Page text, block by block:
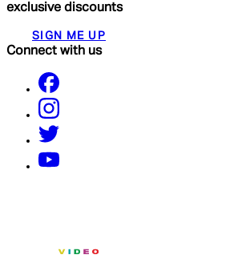
exclusive discounts
SIGN ME UP
Connect with us